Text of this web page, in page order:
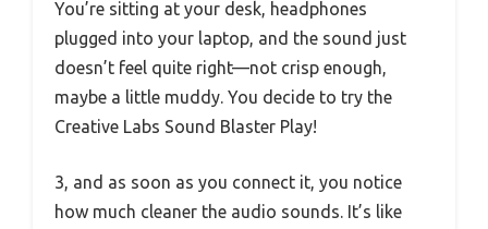
You’re sitting at your desk, headphones
plugged into your laptop, and the sound just
doesn’t feel quite right—not crisp enough,
maybe a little muddy. You decide to try the
Creative Labs Sound Blaster Play!
3, and as soon as you connect it, you notice
how much cleaner the audio sounds. It’s like